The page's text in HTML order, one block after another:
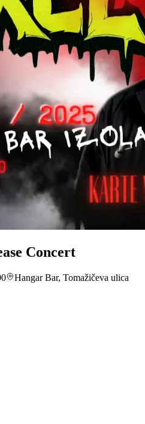
Concert
Hangar Bar, Tomažičeva ulica